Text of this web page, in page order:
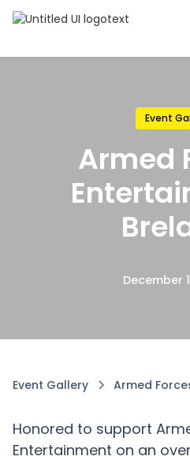
Event
Armed
December
Event Gallery Armed
Honored to support
Entertainment on an